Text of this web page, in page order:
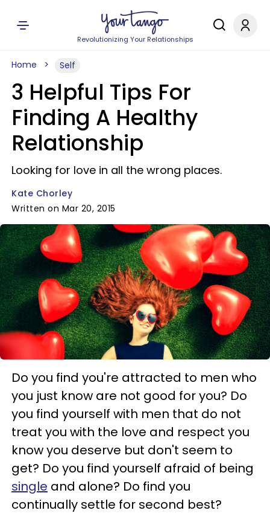
Revolutionizing Your Relationships
Home Self
3 Helpful Tips For
Finding A Healthy
Relationship
Looking for love in all the wrong places.
Kate Chorley
Written on Mar 20, 2015
Do you find you're attracted to men who
you just know are not good for you? Do
you find yourself with men that do not
treat you with the love and respect you
know you deserve but don't seem to
get? Do you find yourself afraid of being
single and alone? Do find you
continually settle for second best?